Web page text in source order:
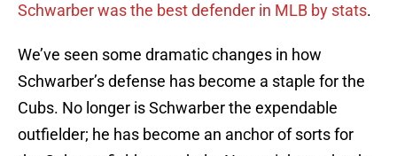
Schwarber was the best defender in MLB by stats.
We’ve seen some dramatic changes in how
Schwarber’s defense has become a staple for the
Cubs. No longer is Schwarber the expendable
outfielder; he has become an anchor of sorts for